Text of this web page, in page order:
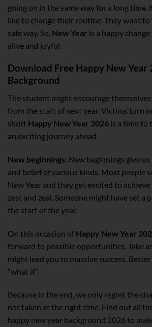
going on in the same way for a long time.
like to change their routine. They want to
safe way. So, New Year is a happy
alive and joyful.
Download Free Happy New Year
Background
The student might encourage
from the start of next year. Victims turn
short Happy New Year 2026 is a time to
an exciting journey ahead.
New beginnings: New beginnings give
and belief of various kinds. Most people
New Year and they get excited to
zest and zeal. Someone might have set a
the start of the year.
On this occasion of Happy New Year
forward to possible opportunities. Take
might lead you to massive success. Better
“what if”.
Because in the end, we only regret the
not taken at the right time. Find out all
happy new year background 2026 to